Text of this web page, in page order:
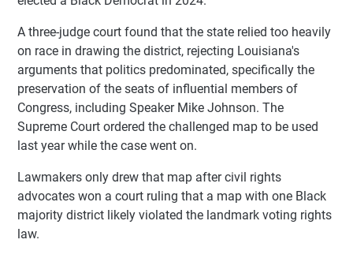
A three-judge court found that the state relied too heavily
on race in drawing the district, rejecting Louisiana's
arguments that politics predominated, specifically the
preservation of the seats of influential members of
Congress, including Speaker Mike Johnson. The
Supreme Court ordered the challenged map to be used
last year while the case went on.
Lawmakers only drew that map after civil rights
advocates won a court ruling that a map with one Black
majority district likely violated the landmark voting rights
law.